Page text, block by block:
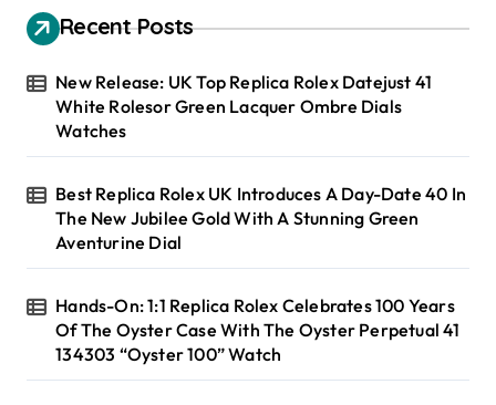
Recent Posts
New Release: UK Top Replica Rolex Datejust 41
White Rolesor Green Lacquer Ombre Dials
Watches
Best Replica Rolex UK Introduces A Day-Date 40 In
The New Jubilee Gold With A Stunning Green
Aventurine Dial
Hands-On: 1:1 Replica Rolex Celebrates 100 Years
Of The Oyster Case With The Oyster Perpetual 41
134303 “Oyster 100” Watch